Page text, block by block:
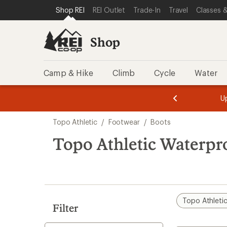
REI ACCESSIBILITY STATEMENT
SKIP TO MAIN CONTENT
SKIP TO SHOP REI CATEGORIES
Shop REI REI Outlet Trade-In Travel Classes
Shop
Camp & Hike Climb Cycle Water
of
of
search
results
Topo Athletic / Footwear / Boots
Topo Athletic
Filter
Topo Athletic